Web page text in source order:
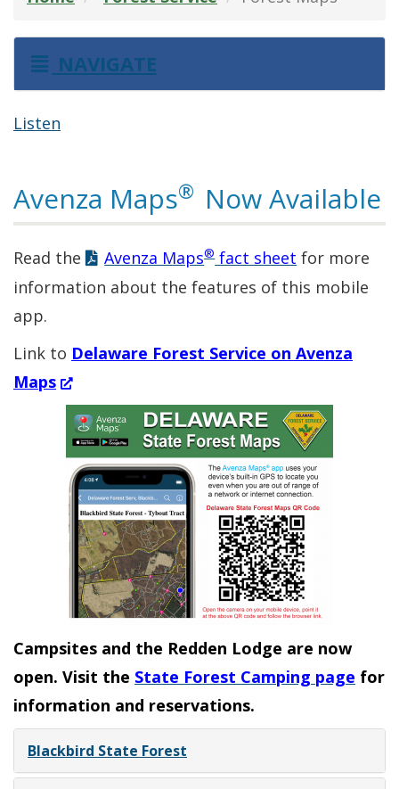
NAVIGATE
Listen
Avenza Maps® Now Available
Read the Avenza Maps®fact sheet for more
information about the features of this mobile
app.
Link to Delaware Forest Service on Avenza
Maps(Opens
in
new
window.)
Campsites and the Redden Lodge are now
open. Visit the State Forest Camping page for
information and reservations.
Blackbird State Forest